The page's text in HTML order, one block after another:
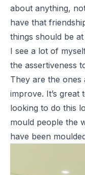
about anything,
have that
things should be
I see a lot of
the assertiveness
They are the ones
improve. It’s great
looking to do this
mould people the
have been